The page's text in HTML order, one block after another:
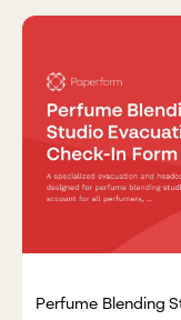
Perfume Blending